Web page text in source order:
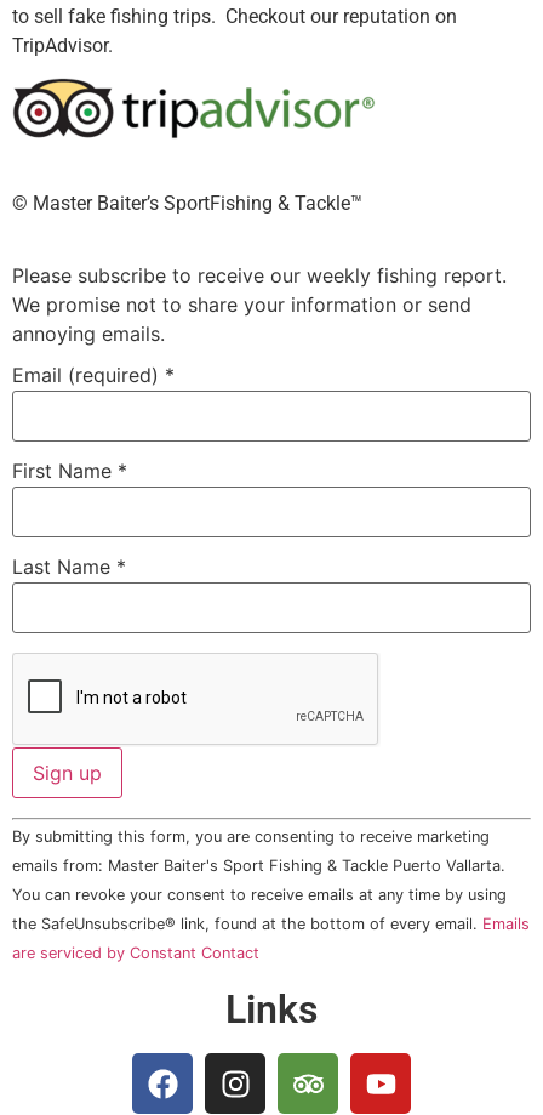
to sell fake fishing trips. Checkout our reputation on
TripAdvisor.
©️ Master Baiter’s SportFishing & Tackle™️
Please subscribe to receive our weekly fishing report.
We promise not to share your information or send
annoying emails.
Email (required) *
First Name *
Last Name *
Constant
Contact
Use.
Please
leave
this field
By submitting this form, you are consenting to receive marketing
emails from: Master Baiter's Sport Fishing & Tackle Puerto Vallarta.
You can revoke your consent to receive emails at any time by using
the SafeUnsubscribe® link, found at the bottom of every email. Emails
are serviced by Constant Contact
Links